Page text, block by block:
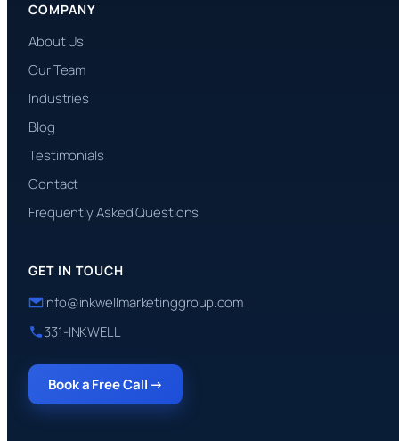
COMPANY
About Us
Our Team
Industries
Blog
Testimonials
Contact
Frequently Asked Questions
GET IN TOUCH
info@inkwellmarketinggroup.com
331-INKWELL
Book a Free Call →